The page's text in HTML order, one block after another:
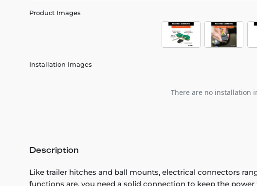
Product Images
Installation Images
There are no installation
Description
Like trailer hitches and ball mounts, electrical connectors
functions are, you need a solid connection to keep the